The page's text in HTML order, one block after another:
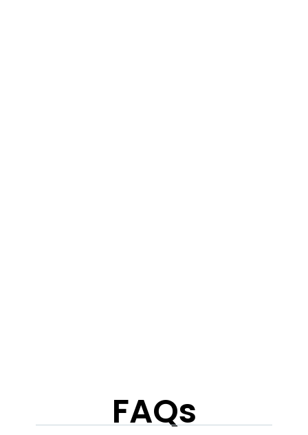
FAQs